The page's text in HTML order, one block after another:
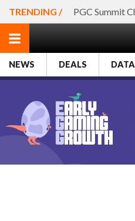
TRENDING / PGC Summit
NEWS DEALS DATA